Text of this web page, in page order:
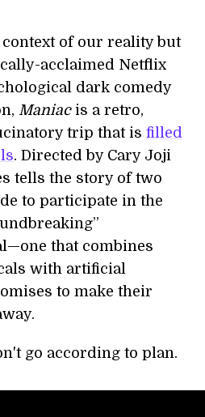
of our reality but
acclaimed Netflix
dark comedy
Maniacis a retro,
trip that is filled
. Directed by Cary Joji
tells the story of two
to participate in the
that combines
with artificial
to make their
go according to plan.